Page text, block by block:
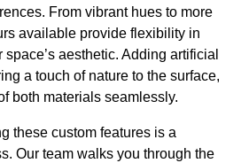
From vibrant hues to more
available provide flexibility in
aesthetic. Adding artificial
a touch of nature to the surface,
both materials seamlessly.
these custom features is a
Our team walks you through the